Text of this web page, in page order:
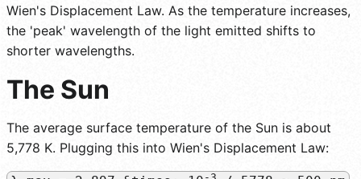
Wien's Displacement Law. As the temperature increases,
the 'peak' wavelength of the light emitted shifts to
shorter wavelengths.
The Sun
The average surface temperature of the Sun is about
5,778 K. Plugging this into Wien's Displacement Law: